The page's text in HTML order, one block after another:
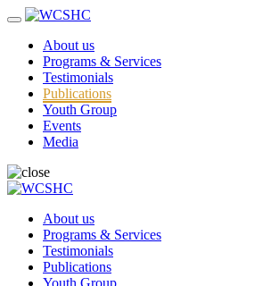
About us
Programs & Services
Testimonials
Publications
Youth Group
Events
Media
About us
Programs & Services
Testimonials
Publications
Youth Group